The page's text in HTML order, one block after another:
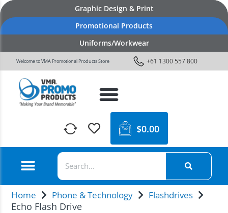
Graphic Design & Print
Promotional Products
Uniforms/Workwear
Welcome to VMA Promotional Products Store +61 1300 557 800
$0.00
Home Phone & Technology Flashdrives
Echo Flash Drive